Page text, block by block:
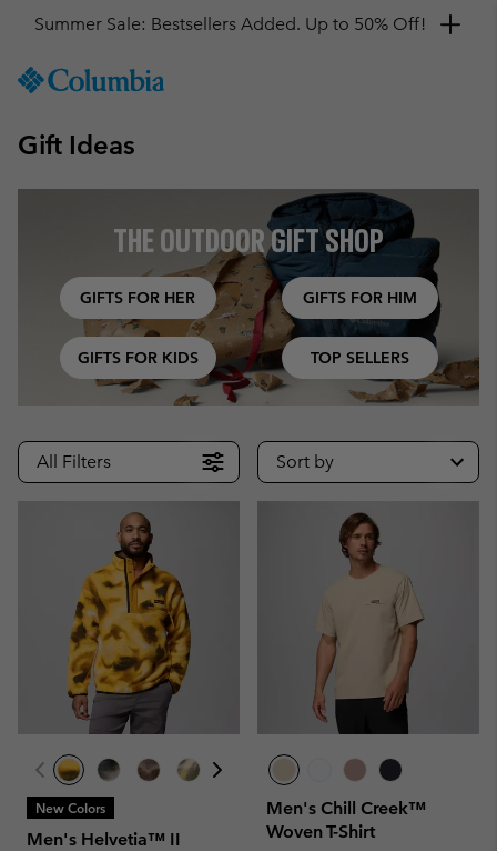
TO
SKIP
MAIN
SEARCH
Get a 10% discount
Gift Ideas
THE OUTDOOR GIFT SHOP
GIFTS FOR HER GIFTS FOR HIM
GIFTS FOR KIDS TOP SELLERS
All Filters Sort by
New Colors
Men's Helvetia™ II
Men's Chill Creek™
Woven T-Shirt